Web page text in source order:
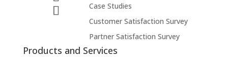
Case Studies
Customer Satisfaction Survey
Partner Satisfaction Survey
Products and Services